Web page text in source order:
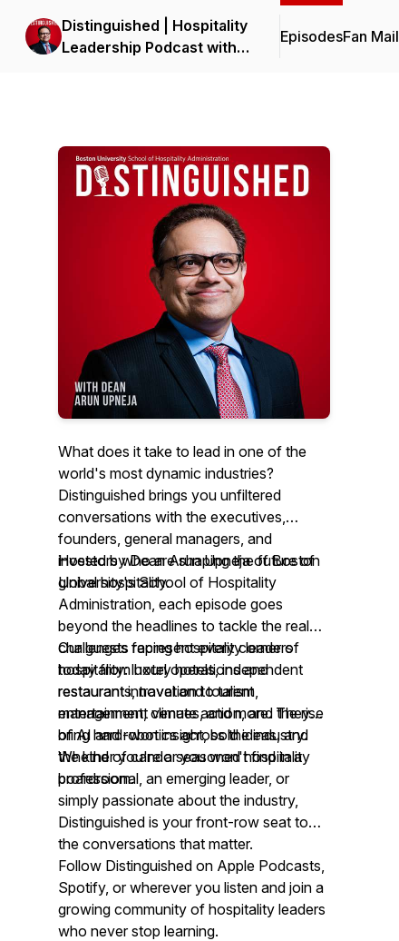
Distinguished | Hospitality
Leadership Podcast with
EpisodesFan Mail
What does it take to lead in one of the
world's most dynamic industries?
Distinguished brings you unfiltered
conversations with the executives,
founders, general managers, and
investors who are shaping the future of
global hospitality.
Hosted by Dean Arun Upneja of Boston
University's School of Hospitality
Administration, each episode goes
beyond the headlines to tackle the real
challenges facing hospitality leaders
today from hotel operations and
restaurant innovation to talent
management, climate action, and the rise
of AI and robotics across the industry.
Our guests represent every corner of
hospitality: luxury hotels, independent
restaurants, travel and tourism,
entertainment venues, and more. They
bring hard-won insight, bold ideas, and
the kind of candor you won't find in a
boardroom.
Whether you're a seasoned hospitality
professional, an emerging leader, or
simply passionate about the industry,
Distinguished is your front-row seat to
the conversations that matter.
Follow Distinguished on Apple Podcasts,
Spotify, or wherever you listen and join a
growing community of hospitality leaders
who never stop learning.